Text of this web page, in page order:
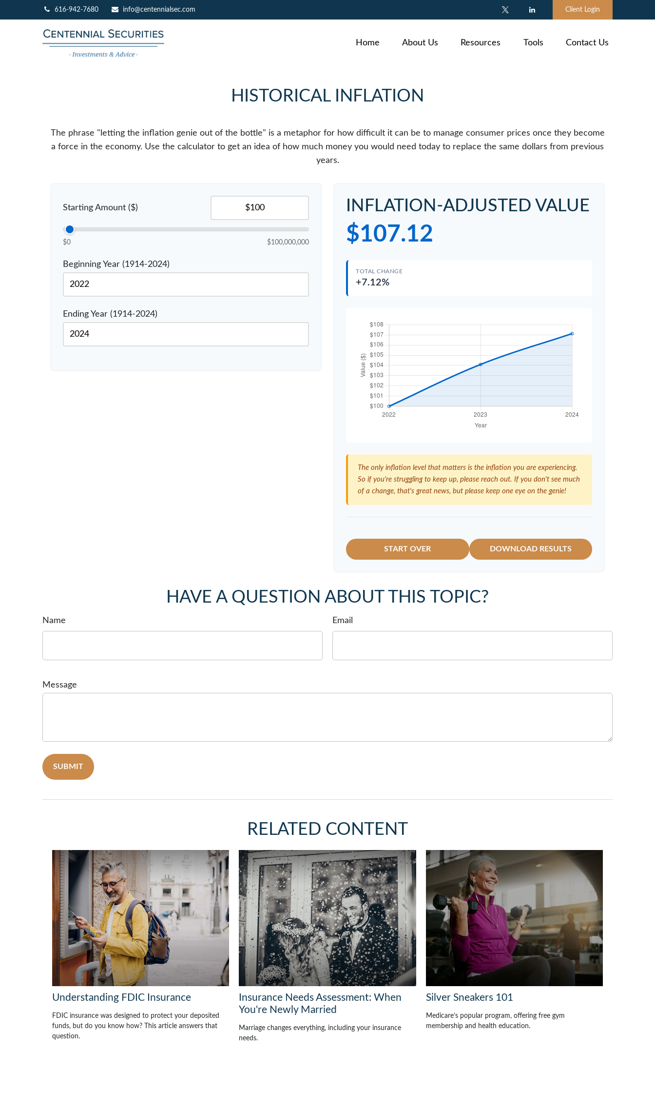
616-942-7680 info@centennialsec.com Client Login
Home About Us Resources Tools Contact Us
HISTORICAL INFLATION
The phrase "letting the inflation genie out of the bottle" is a metaphor for how difficult it can be to manage consumer prices once they become
a force in the economy. Use the calculator to get an idea of how much money you would need today to replace the same dollars from previous
years.
Starting Amount ($)
$0 $100,000,000
Beginning Year (1914-2024)
Ending Year (1914-2024)
INFLATION-ADJUSTED VALUE
$107.12
TOTAL CHANGE
+7.12%
The only inflation level that matters is the inflation you are experiencing.
So if you're struggling to keep up, please reach out. If you don't see much
of a change, that's great news, but please keep one eye on the genie!
START OVER DOWNLOAD RESULTS
HAVE A QUESTION ABOUT THIS TOPIC?
Name Email
Message
RELATED CONTENT
Understanding FDIC Insurance
FDIC insurance was designed to protect your deposited
funds, but do you know how? This article answers that
question.
Insurance Needs Assessment: When
You're Newly Married
Marriage changes everything, including your insurance
needs.
Silver Sneakers 101
Medicare’s popular program, offering free gym
membership and health education.